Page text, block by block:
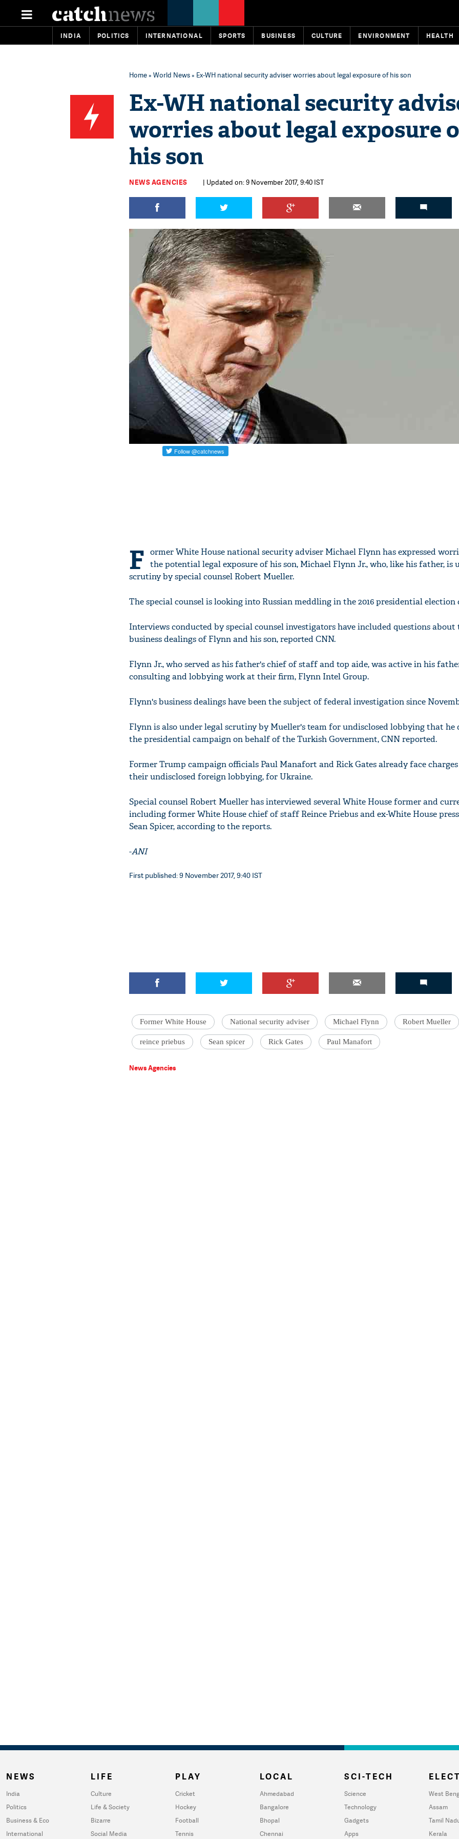
INDIA POLITICS INTERNATIONAL SPORTS BUSINESS CULTURE ENVIRONMENT HEALTH
Home» World News» Ex-WH national security adviser worries about legal exposure of his son
Ex-WH national security
worries about legal exposure
his son
NEWS AGENCIES | Updated on: 9 November 2017, 9:40 IST
F ormer White House national security adviser Michael Flynn has expressed
the potential legal exposure of his son, Michael Flynn Jr., who, like his father, is
scrutiny by special counsel Robert Mueller.
The special counsel is looking into Russian meddling in the 2016 presidential election
Interviews conducted by special counsel investigators have included questions about
business dealings of Flynn and his son, reported CNN.
Flynn Jr., who served as his father's chief of staff and top aide, was active in his
consulting and lobbying work at their firm, Flynn Intel Group.
Flynn's business dealings have been the subject of federal investigation since
Flynn is also under legal scrutiny by Mueller's team for undisclosed lobbying that
the presidential campaign on behalf of the Turkish Government, CNN reported.
Former Trump campaign officials Paul Manafort and Rick Gates already face
their undisclosed foreign lobbying, for Ukraine.
Special counsel Robert Mueller has interviewed several White House former and
including former White House chief of staff Reince Priebus and ex-White House
Sean Spicer, according to the reports.
-ANI
First published: 9 November 2017, 9:40 IST
Former White House National security adviser Michael Flynn Robert Mueller
reince priebus Sean spicer Rick Gates Paul Manafort
News Agencies
NEWS
India
Politics
Business & Eco
International
LIFE
Culture
Life & Society
Bizarre
Social Media
PLAY
Cricket
Hockey
Football
Tennis
LOCAL
Ahmedabad
Bangalore
Bhopal
Chennai
SCI-TECH
Science
Technology
Gadgets
Apps
West
Assam
Tamil
Kerala